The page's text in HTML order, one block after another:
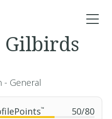
™ 50/80
- General